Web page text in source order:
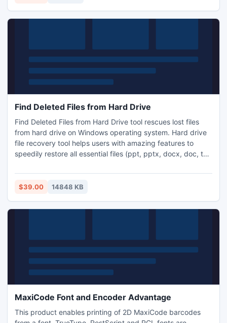
Find Deleted Files from Hard Drive
Find Deleted Files from Hard Drive tool rescues lost files
from hard drive on Windows operating system. Hard drive
file recovery tool helps users with amazing features to
speedily restore all essential files (ppt, pptx, docx, doc, txt,
storage devices like USB drives, hard disk drives, memory
cards, Flash Drives, pen drive, etc. and it retrieve lost files
$39.00 14848 KB
MaxiCode Font and Encoder Advantage
This product enables printing of 2D MaxiCode barcodes